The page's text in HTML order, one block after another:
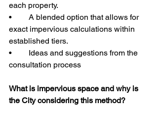
each property.
•	A blended option that allows for
exact impervious calculations within
established tiers.
•	Ideas and suggestions from the
consultation process
What is impervious space and why is
the City considering this method?